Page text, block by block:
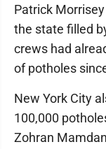
Patrick
the state filled
crews had
of potholes
New York City
100,000
Zohran